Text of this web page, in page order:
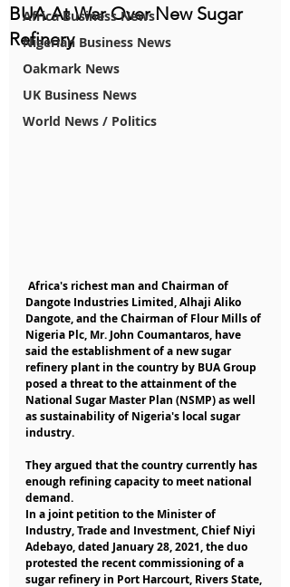
Africa Business News
Nigerian Business News
Oakmark News
UK Business News
World News / Politics
BUA At War Over New Sugar
Refinery
Dangote Industries Limited, Alhaji Aliko
Dangote, and the Chairman of Flour Mills of
Nigeria Plc, Mr. John Coumantaros, have
said the establishment of a new sugar
refinery plant in the country by BUA Group
posed a threat to the attainment of the
National Sugar Master Plan (NSMP) as well
as sustainability of Nigeria's local sugar
industry.
They argued that the country currently has
enough refining capacity to meet national
demand.
In a joint petition to the Minister of
Industry, Trade and Investment, Chief Niyi
Adebayo, dated January 28, 2021, the duo
protested the recent commissioning of a
sugar refinery in Port Harcourt, Rivers State,